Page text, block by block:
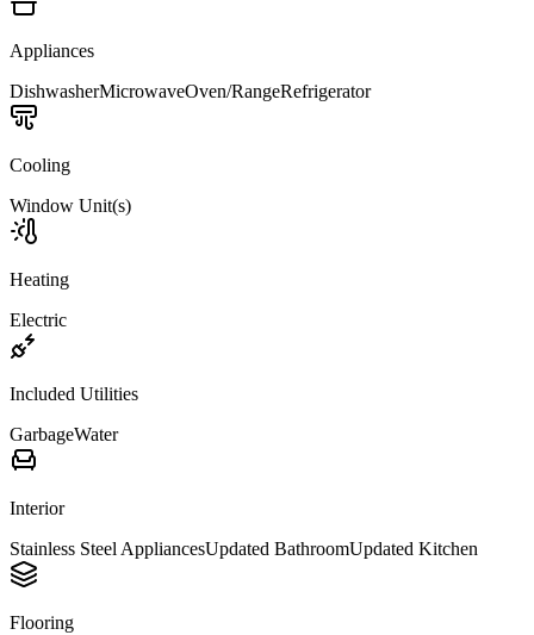
Appliances
DishwasherMicrowaveOven/RangeRefrigerator
Cooling
Window Unit(s)
Heating
Electric
Included Utilities
GarbageWater
Interior
Stainless Steel AppliancesUpdated BathroomUpdated Kitchen
Flooring